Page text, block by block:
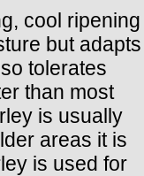
cool ripening
but adapts
tolerates
than most
is usually
areas it is
is used for